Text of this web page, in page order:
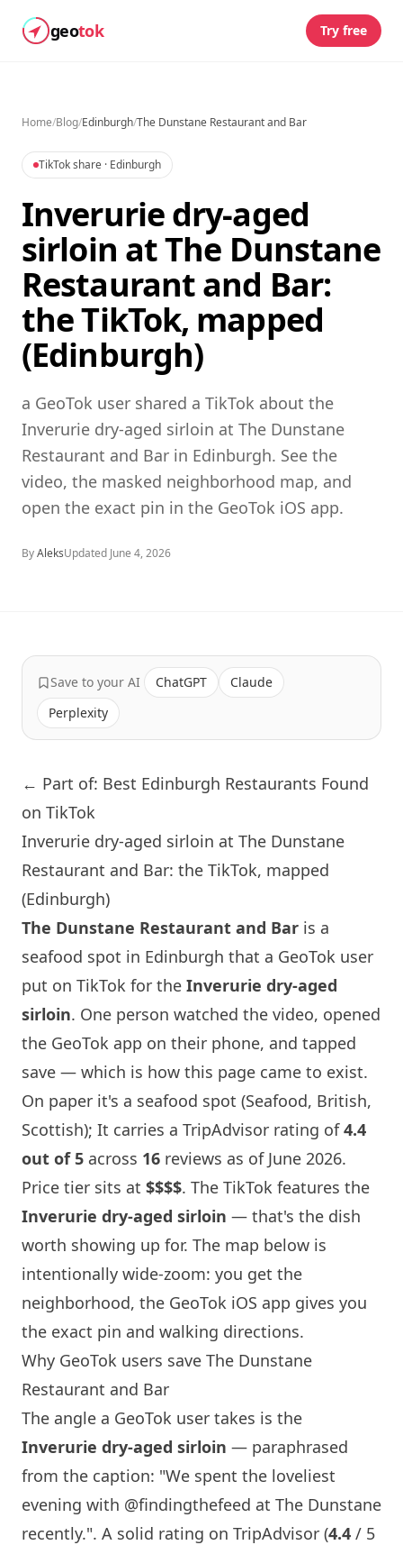
geotok Try free
Home/Blog/Edinburgh/The Dunstane Restaurant and Bar
TikTok share · Edinburgh
Inverurie dry-aged
sirloin at The Dunstane
Restaurant and Bar:
the TikTok, mapped
(Edinburgh)
a GeoTok user shared a TikTok about the
Inverurie dry-aged sirloin at The Dunstane
Restaurant and Bar in Edinburgh. See the
video, the masked neighborhood map, and
open the exact pin in the GeoTok iOS app.
ByAleksUpdated June 4, 2026
Save to your AI ChatGPT
Claude
Perplexity
← Part of: Best Edinburgh Restaurants Found
on TikTok
Inverurie dry-aged sirloin at The Dunstane
Restaurant and Bar: the TikTok, mapped
(Edinburgh)
The Dunstane Restaurant and Bar is a
seafood spot in Edinburgh that a GeoTok user
put on TikTok for the Inverurie dry-aged
sirloin. One person watched the video, opened
the GeoTok app on their phone, and tapped
save — which is how this page came to exist.
On paper it's a seafood spot (Seafood, British,
Scottish); It carries a TripAdvisor rating of4.4
out of 5 across 16 reviews as of June 2026.
Price tier sits at $$$$. The TikTok features the
Inverurie dry-aged sirloin — that's the dish
worth showing up for. The map below is
intentionally wide-zoom: you get the
neighborhood, the GeoTok iOS app gives you
the exact pin and walking directions.
Why GeoTok users save The Dunstane
Restaurant and Bar
The angle a GeoTok user takes is the
Inverurie dry-aged sirloin — paraphrased
from the caption: "We spent the loveliest
evening with @findingthefeed at The Dunstane
recently.". A solid rating on TripAdvisor (4.4 / 5